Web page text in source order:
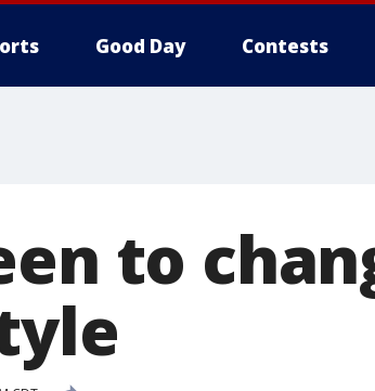
Good Day Contests
to